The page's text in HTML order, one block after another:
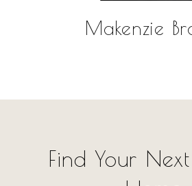
Makenzie
Find Your